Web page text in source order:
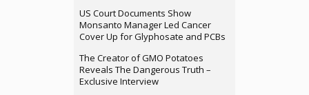
US Court Documents Show
Monsanto Manager Led Cancer
Cover Up for Glyphosate and PCBs
The Creator of GMO Potatoes
Reveals The Dangerous Truth –
Exclusive Interview